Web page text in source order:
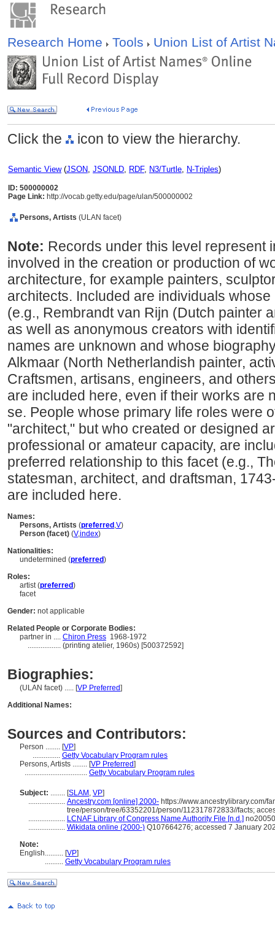
Research Home Tools Union List of Artist
Click the icon to view the hierarchy.
Semantic View(JSON, JSONLD, RDF, N3/Turtle, N-Triples)
ID: 500000002
Page Link: http://vocab.getty.edu/page/ulan/500000002
Persons, Artists (ULAN facet)
Note: Records under this level represent
involved in the creation or production of
architecture, for example painters,
architects. Included are individuals
(e.g., Rembrandt van Rijn (Dutch painter
as well as anonymous creators with
names are unknown and whose
Alkmaar (North Netherlandish painter,
Craftsmen, artisans, engineers, and
are included here, even if their works are
se. People whose primary life roles were
"architect," but who created or designed
professional or amateur capacity, are
preferred relationship to this facet (e.g.,
statesman, architect, and draftsman,
are included here.
Names:
Persons, Artists (preferred ,V)
Person (facet) (V,index)
Nationalities:
undetermined (preferred)
Roles:
artist (preferred)
facet
Gender: not applicable
Related People or Corporate Bodies:
partner in .... Chiron Press 1968-1972
.................. (printing atelier, 1960s) [500372592]
Biographies:
(ULAN facet) ..... [VP Preferred]
Additional Names:
Sources and Contributors:
Person ........ [VP]
............... Getty Vocabulary Program rules
Persons, Artists ........ [VP Preferred]
.................................. Getty Vocabulary Program rules
Subject: ........ [SLAM , VP]
.................... Ancestry.com [online] 2000- https://www.ancestrylibrary.com/
tree/person/tree/63352201/person/112317872833//facts;
.................... LCNAF Library of Congress Name Authority File [n.d.]
.................... Wikidata online (2000-) Q107664276; accessed 7 January
Note:
English.......... [VP]
.......... Getty Vocabulary Program rules